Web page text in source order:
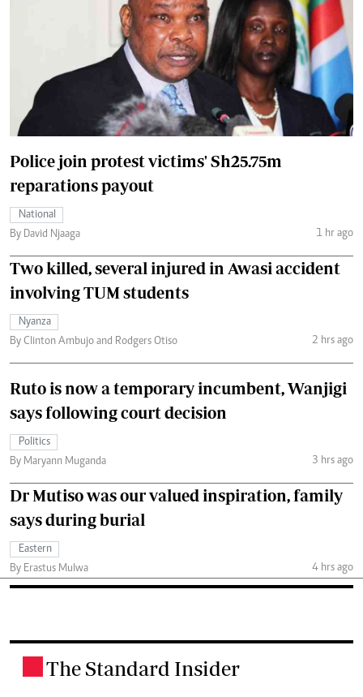
Police join protest victims' Sh25.75m
reparations payout
National
By David Njaaga
1 hr ago
Two killed, several injured in Awasi accident
involving TUM students
Nyanza
By Clinton Ambujo and Rodgers Otiso
2 hrs ago
Ruto is now a temporary incumbent, Wanjigi
says following court decision
Politics
By Maryann Muganda
3 hrs ago
Dr Mutiso was our valued inspiration, family
says during burial
Eastern
By Erastus Mulwa
4 hrs ago
The Standard Insider